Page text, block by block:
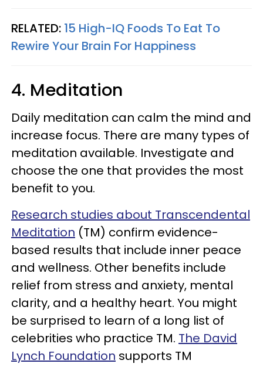
RELATED: 15 High-IQ Foods To Eat To
Rewire Your Brain For Happiness
4. Meditation
Daily meditation can calm the mind and
increase focus. There are many types of
meditation available. Investigate and
choose the one that provides the most
benefit to you.
Research studies about Transcendental
Meditation (TM) confirm evidence-
based results that include inner peace
and wellness. Other benefits include
relief from stress and anxiety, mental
clarity, and a healthy heart. You might
be surprised to learn of a long list of
celebrities who practice TM. The David
Lynch Foundation supports TM